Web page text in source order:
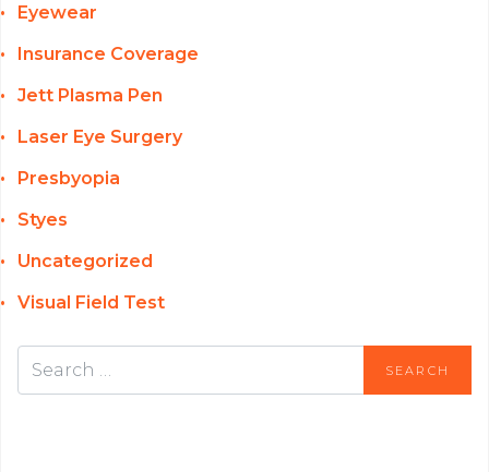
Eyewear
Insurance Coverage
Jett Plasma Pen
Laser Eye Surgery
Presbyopia
Styes
Uncategorized
Visual Field Test